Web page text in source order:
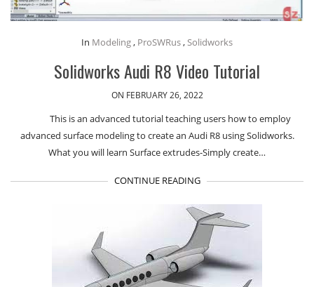
In Modeling, ProSWRus,Solidworks
Solidworks Audi R8 Video Tutorial
ON FEBRUARY 26, 2022
This is an advanced tutorial teaching users how to employ
advanced surface modeling to create an Audi R8 using Solidworks.
What you will learn Surface extrudes-Simply create…
CONTINUE READING